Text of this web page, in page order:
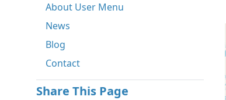
About User Menu
News
Blog
Contact
Share This Page